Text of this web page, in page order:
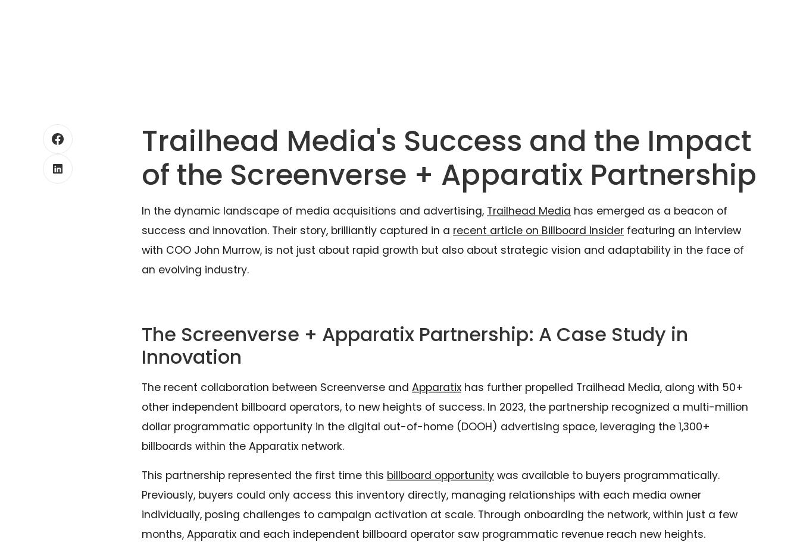
Trailhead Media's Success and the Impact
of the Screenverse + Apparatix Partnership
In the dynamic landscape of media acquisitions and advertising, Trailhead Media has emerged as a beacon of
success and innovation. Their story, brilliantly captured in a recent article on Billboard Insider featuring an interview
with COO John Murrow, is not just about rapid growth but also about strategic vision and adaptability in the face of
an evolving industry.
The Screenverse + Apparatix Partnership: A Case Study in
Innovation
The recent collaboration between Screenverse and Apparatix has further propelled Trailhead Media, along with 50+
other independent billboard operators, to new heights of success. In 2023, the partnership recognized a multi-million
dollar programmatic opportunity in the digital out-of-home (DOOH) advertising space, leveraging the 1,300+
billboards within the Apparatix network.
This partnership represented the first time this billboard opportunity was available to buyers programmatically.
Previously, buyers could only access this inventory directly, managing relationships with each media owner
individually, posing challenges to campaign activation at scale. Through onboarding the network, within just a few
months, Apparatix and each independent billboard operator saw programmatic revenue reach new heights.